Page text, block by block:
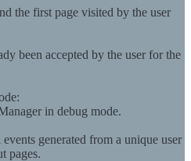
the first page visited by the user
been accepted by the user for the
in debug mode.
generated from a unique user
pages.